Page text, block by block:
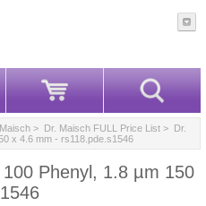
> Dr. Maisch FULL Price List > Dr.
x 4.6 mm - rs118.pde.s1546
Phenyl, 1.8 µm 150